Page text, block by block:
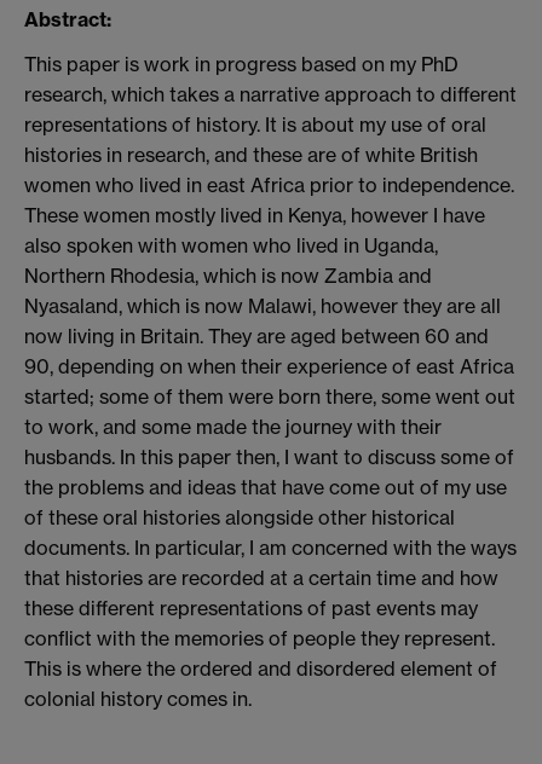
Abstract:
This paper is work in progress based on my PhD
research, which takes a narrative approach to different
representations of history. It is about my use of oral
histories in research, and these are of white British
women who lived in east Africa prior to independence.
These women mostly lived in Kenya, however I have
also spoken with women who lived in Uganda,
Northern Rhodesia, which is now Zambia and
Nyasaland, which is now Malawi, however they are all
now living in Britain. They are aged between 60 and
90, depending on when their experience of east Africa
started; some of them were born there, some went out
to work, and some made the journey with their
husbands. In this paper then, I want to discuss some of
the problems and ideas that have come out of my use
of these oral histories alongside other historical
documents. In particular, I am concerned with the ways
that histories are recorded at a certain time and how
these different representations of past events may
conflict with the memories of people they represent.
This is where the ordered and disordered element of
colonial history comes in.